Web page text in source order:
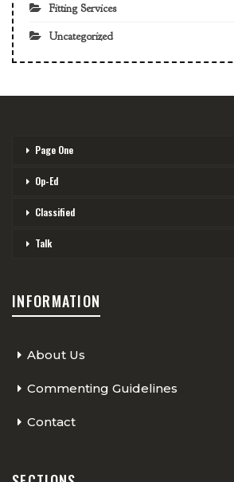
Fitting Services
Uncategorized
Page One
Op-Ed
Classified
Talk
INFORMATION
About Us
Commenting Guidelines
Contact